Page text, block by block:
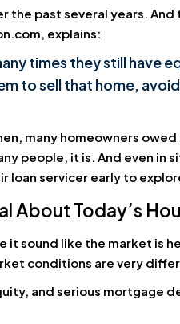
the past several years.
explains:
times they still have
to sell that home,
many homeowners
people, it is. And even in
loan servicer early to
About Today’s
it sound like the market is
conditions are very
and serious mortgage